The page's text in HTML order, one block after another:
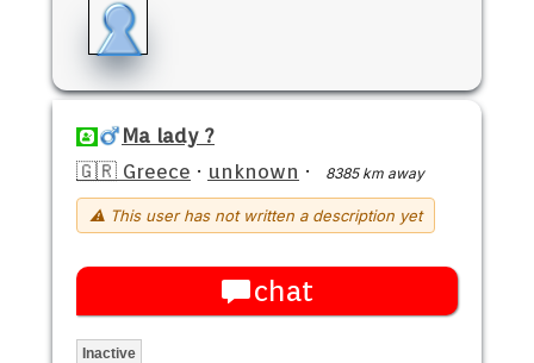
Ma lady ?
🇬🇷 Greece · unknown · 8385 km away
⚠ This user has not written a description yet
chat
Inactive